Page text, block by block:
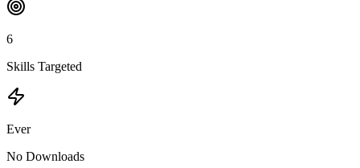
6
Skills Targeted
Ever
No Downloads